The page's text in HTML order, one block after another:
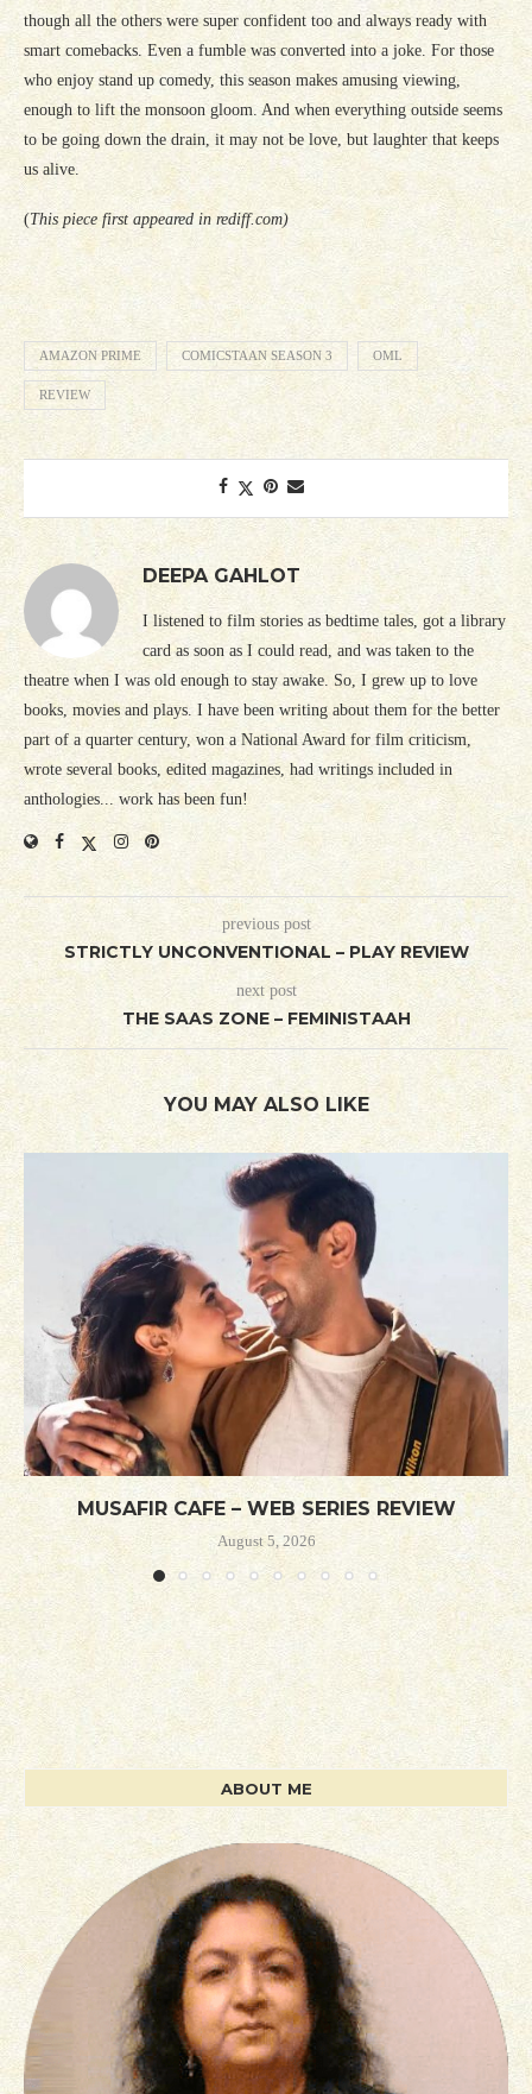
though all the others were super confident too and always ready with
smart comebacks. Even a fumble was converted into a joke. For those
who enjoy stand up comedy, this season makes amusing viewing,
enough to lift the monsoon gloom. And when everything outside seems
to be going down the drain, it may not be love, but laughter that keeps
us alive.
(This piece first appeared in rediff.com)
AMAZON PRIME COMICSTAAN SEASON 3 OML
REVIEW
DEEPA GAHLOT
I listened to film stories as bedtime tales, got a library
card as soon as I could read, and was taken to the
theatre when I was old enough to stay awake. So, I grew up to love
books, movies and plays. I have been writing about them for the better
part of a quarter century, won a National Award for film criticism,
wrote several books, edited magazines, had writings included in
anthologies... work has been fun!
previous post
STRICTLY UNCONVENTIONAL – PLAY REVIEW
next post
THE SAAS ZONE – FEMINISTAAH
YOU MAY ALSO LIKE
MUSAFIR CAFE – WEB SERIES REVIEW
August 5, 2026
ABOUT ME